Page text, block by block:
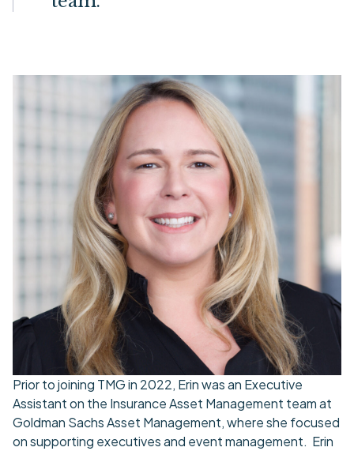
Prior to joining TMG in 2022, Erin was an Executive
Assistant on the Insurance Asset Management team at
Goldman Sachs Asset Management, where she focused
on supporting executives and event management. Erin